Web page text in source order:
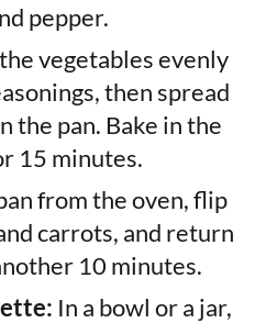
pepper.
vegetables evenly
then spread
the pan. Bake in the
15 minutes.
from the oven, flip
carrots, and return
10 minutes.
In a bowl or a jar,